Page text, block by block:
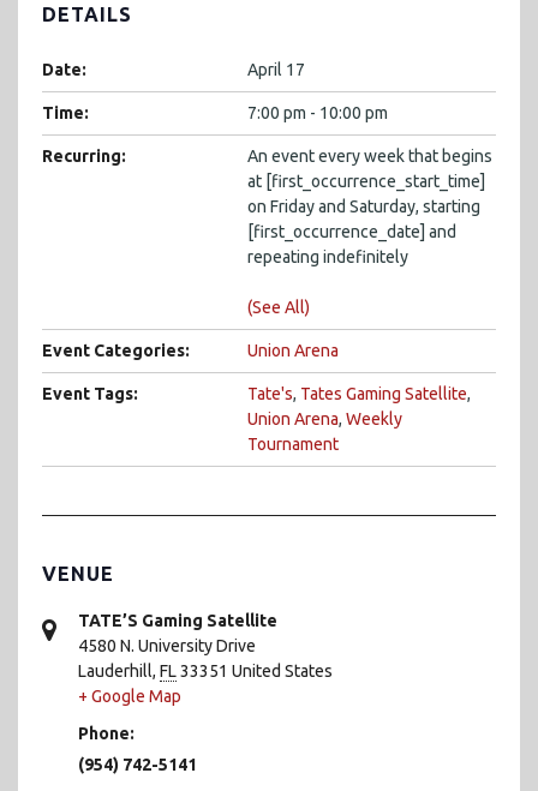
DETAILS
Date: April 17
Time: 7:00 pm - 10:00 pm
Recurring:
An event every week that begins
at [first_occurrence_start_time]
on Friday and Saturday, starting
[first_occurrence_date] and
repeating indefinitely
(See All)
Event Categories: Union Arena
Event Tags: Tate's, Tates Gaming Satellite,
Union Arena, Weekly
Tournament
VENUE
TATE’S Gaming Satellite
4580 N. University Drive
Lauderhill, FL33351 United States
+ Google Map
Phone:
(954) 742-5141